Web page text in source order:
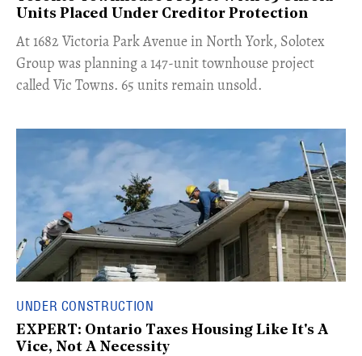
Units Placed Under Creditor Protection
​At 1682 Victoria Park Avenue in North York, Solotex
Group was planning a 147-unit townhouse project
called Vic Towns. 65 units remain unsold.
UNDER CONSTRUCTION
EXPERT: Ontario Taxes Housing Like It's A
Vice, Not A Necessity